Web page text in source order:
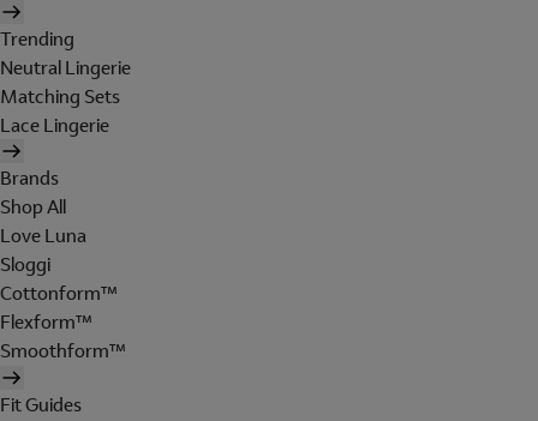
Trending
Neutral Lingerie
Matching Sets
Lace Lingerie
Brands
Shop All
Love Luna
Sloggi
Cottonform™
Flexform™
Smoothform™
Fit Guides